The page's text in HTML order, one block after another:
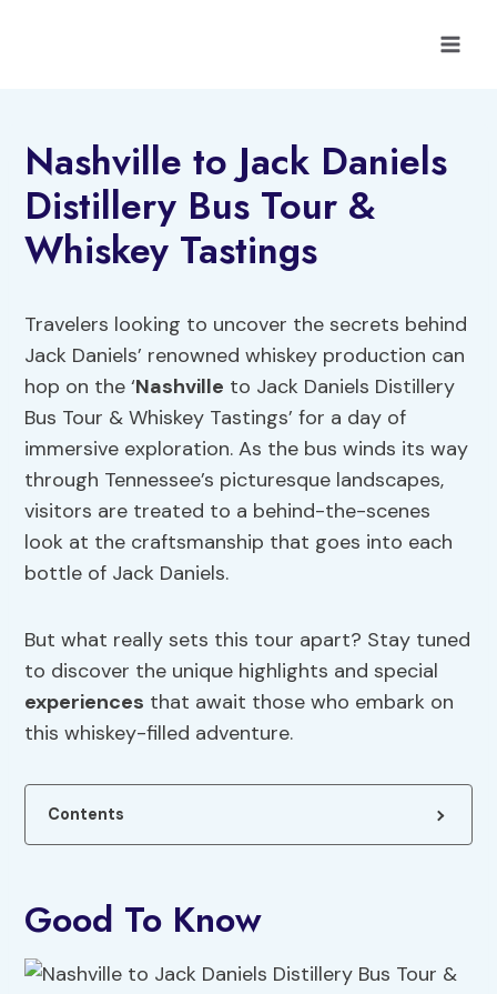
Nashville to Jack Daniels
Distillery Bus Tour &
Whiskey Tastings
Travelers looking to uncover the secrets behind
Jack Daniels’ renowned whiskey production can
hop on the ‘Nashville to Jack Daniels Distillery
Bus Tour & Whiskey Tastings’ for a day of
immersive exploration. As the bus winds its way
through Tennessee’s picturesque landscapes,
visitors are treated to a behind-the-scenes
look at the craftsmanship that goes into each
bottle of Jack Daniels.
But what really sets this tour apart? Stay tuned
to discover the unique highlights and special
experiences that await those who embark on
this whiskey-filled adventure.
Contents
Good To Know